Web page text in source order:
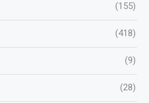
(155)
(418)
(9)
(28)